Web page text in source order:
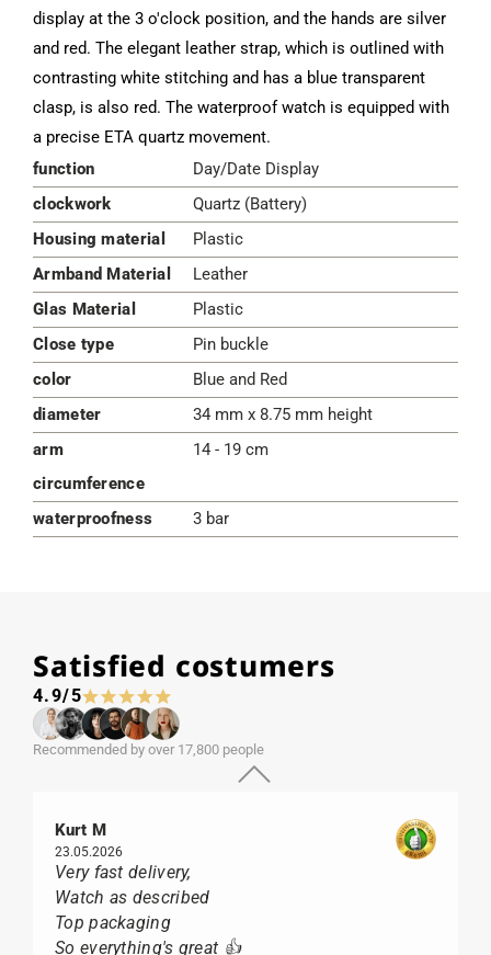
display at the 3 o'clock position, and the hands are silver
and red. The elegant leather strap, which is outlined with
contrasting white stitching and has a blue transparent
clasp, is also red. The waterproof watch is equipped with
a precise ETA quartz movement.
function
Day/Date Display
clockwork
Quartz (Battery)
Housing material
Plastic
Armband Material
Leather
Glas Material
Plastic
Close type
Pin buckle
color
Blue and Red
diameter
34 mm x 8.75 mm height
arm
circumference
14 - 19 cm
waterproofness 3 bar
Satisfied costumers
4.9/5
Recommended by over 17,800 people
Kurt M
23.05.2026
Very fast delivery,
Watch as described
Top packaging
So everything's great 👍